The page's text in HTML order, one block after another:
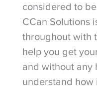
considered to
CCan Solutions
throughout with
help you get
and without any
understand how